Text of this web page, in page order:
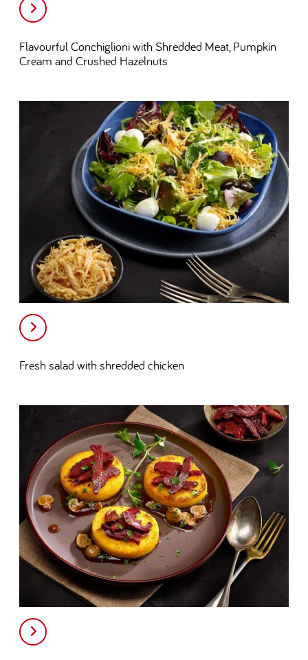
Flavourful Conchiglioni with Shredded Meat, Pumpkin
Cream and Crushed Hazelnuts
Fresh salad with shredded chicken